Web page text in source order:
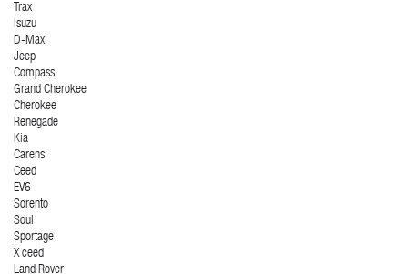
Trax
Isuzu
D-Max
Jeep
Compass
Grand Cherokee
Cherokee
Renegade
Kia
Carens
Ceed
EV6
Sorento
Soul
Sportage
X ceed
Land Rover